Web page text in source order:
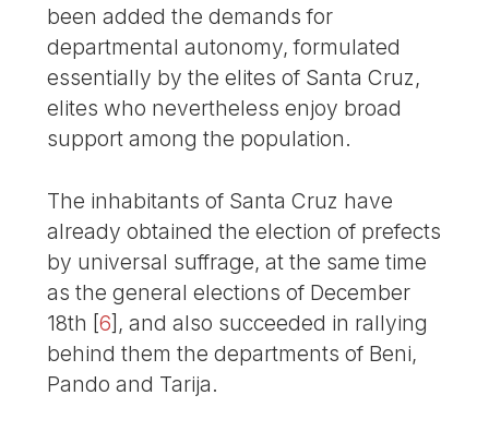
been added the demands for
departmental autonomy, formulated
essentially by the elites of Santa Cruz,
elites who nevertheless enjoy broad
support among the population.
The inhabitants of Santa Cruz have
already obtained the election of prefects
by universal suffrage, at the same time
as the general elections of December
18th [6] , and also succeeded in rallying
behind them the departments of Beni,
Pando and Tarija.